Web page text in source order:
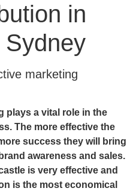
in
Sydney
marketing
plays a vital role in the
The more effective the
success they will bring
awareness and sales.
is very effective and
is the most economical